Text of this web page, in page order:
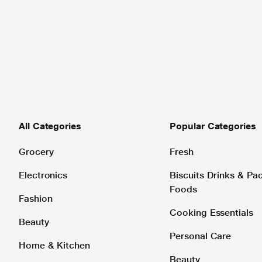
All Categories
Grocery
Electronics
Fashion
Beauty
Home & Kitchen
Popular Categories
Fresh
Biscuits Drinks &
Foods
Cooking Essentials
Personal Care
Beauty